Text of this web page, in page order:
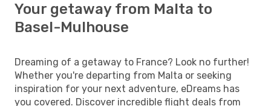
Your getaway from Malta to
Basel-Mulhouse
Dreaming of a getaway to France? Look no further!
Whether you're departing from Malta or seeking
inspiration for your next adventure, eDreams has
you covered. Discover incredible flight deals from